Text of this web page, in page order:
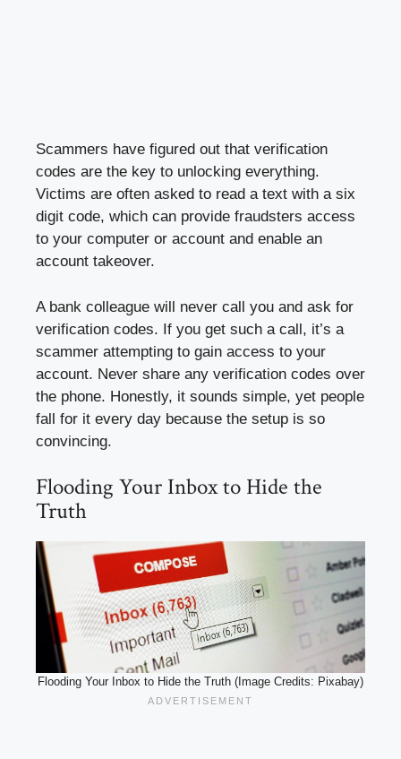
Scammers have figured out that verification
codes are the key to unlocking everything.
Victims are often asked to read a text with a six
digit code, which can provide fraudsters access
to your computer or account and enable an
account takeover.
A bank colleague will never call you and ask for
verification codes. If you get such a call, it’s a
scammer attempting to gain access to your
account. Never share any verification codes over
the phone. Honestly, it sounds simple, yet people
fall for it every day because the setup is so
convincing.
Flooding Your Inbox to Hide the
Truth
Flooding Your Inbox to Hide the Truth (Image Credits: Pixabay)